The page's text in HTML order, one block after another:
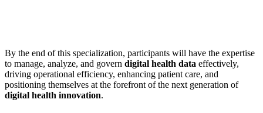
By the end of this specialization, participants will have the expertise
to manage, analyze, and govern digital health data effectively,
driving operational efficiency, enhancing patient care, and
positioning themselves at the forefront of the next generation of
digital health innovation.